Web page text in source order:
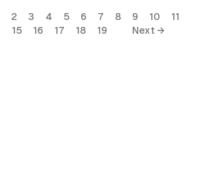
2 3 4 5 6 7 8 9 10
11
15 16 17 18 19 Next →